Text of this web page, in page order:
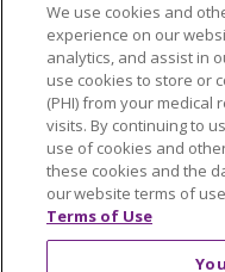
简体中文
Tiếng
Italiano
العربية
Polski
Português do Brasil
Tagalog
We use cookies and
experience on our
analytics, and assist in
use cookies to store or
(PHI) from your medical
visits. By continuing to
use of cookies and
these cookies and the
our website terms of
Terms of Use